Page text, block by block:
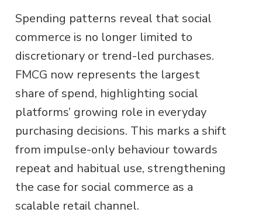
Spending patterns reveal that social
commerce is no longer limited to
discretionary or trend-led purchases.
FMCG now represents the largest
share of spend, highlighting social
platforms’ growing role in everyday
purchasing decisions. This marks a shift
from impulse-only behaviour towards
repeat and habitual use, strengthening
the case for social commerce as a
scalable retail channel.